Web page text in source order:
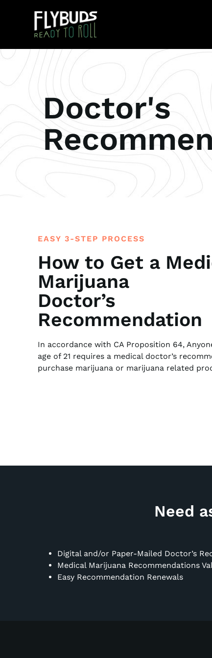
Doctor's
EASY 3-STEP PROCESS
How to Get a
Marijuana
Doctor’s
Recommendation
In accordance with CA Proposition 64,
age of 21 requires a medical doctor’s
purchase marijuana or marijuana related
Need
Digital and/or Paper-Mailed Doctor’s
Medical Marijuana Recommendations
Easy Recommendation Renewals